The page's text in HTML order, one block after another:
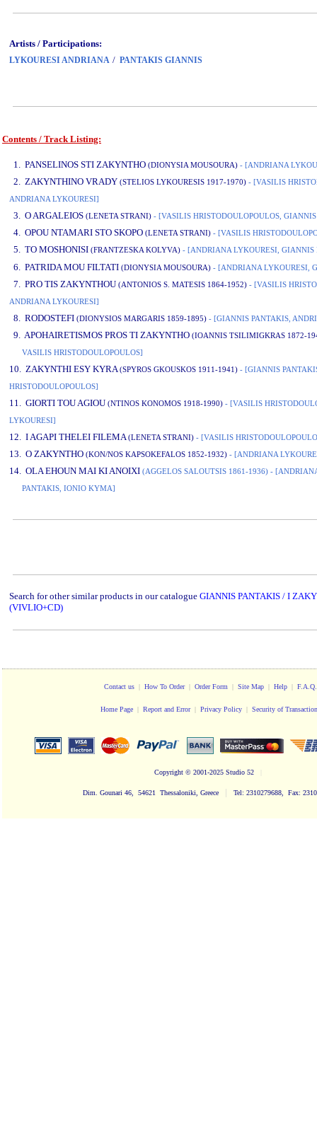
Artists / Participations:
LYKOURESI ANDRIANA / PANTAKIS GIANNIS
Contents / Track Listing:
1. PANSELINOS STI ZAKYNTHO (DIONYSIA MOUSOURA) - [ANDRIANA
2. ZAKYNTHINO VRADY (STELIOS LYKOURESIS 1917-1970) - [VASILIS
ANDRIANA LYKOURESI]
3. O ARGALEIOS (LENETA STRANI) - [VASILIS HRISTODOULOPOULOS,
4. OPOU NTAMARI STO SKOPO (LENETA STRANI) - [VASILIS
5. TO MOSHONISI (FRANTZESKA KOLYVA) - [ANDRIANA LYKOURESI, GIANNIS
6. PATRIDA MOU FILTATI (DIONYSIA MOUSOURA) - [ANDRIANA LYKOURESI,
7. PRO TIS ZAKYNTHOU (ANTONIOS S. MATESIS 1864-1952) - [VASILIS
ANDRIANA LYKOURESI]
8. RODOSTEFI (DIONYSIOS MARGARIS 1859-1895) - [GIANNIS PANTAKIS,
9. APOHAIRETISMOS PROS TI ZAKYNTHO (IOANNIS TSILIMIGKRAS 1872-
VASILIS HRISTODOULOPOULOS]
10. ZAKYNTHI ESY KYRA(SPYROS GKOUSKOS 1911-1941) - [GIANNIS
HRISTODOULOPOULOS]
11. GIORTI TOU AGIOU (NTINOS KONOMOS 1918-1990) - [VASILIS
LYKOURESI]
12. I AGAPI THELEI FILEMA(LENETA STRANI) - [VASILIS
13. O ZAKYNTHO (KON/NOS KAPSOKEFALOS 1852-1932) - [ANDRIANA
14. OLA EHOUN MAI KI ANOIXI (AGGELOS SALOUTSIS 1861-1936) -
PANTAKIS, IONIO KYMA]
Search for other similar products in our catalogue GIANNIS PANTAKIS / I
(VIVLIO+CD)
Contact us| How To Order| Order Form | Site Map| Help| F.A.Q.
Home Page| Report and Error| Privacy Policy | Security of
Copyright © 2001-2025 Studio 52
Dim. Gounari 46, 54621 Thessaloniki, Greece | Tel: 2310279688, Fax: